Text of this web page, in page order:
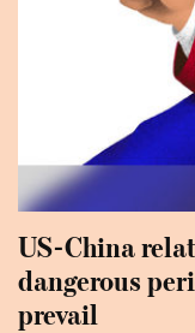
US-China
dangerous
prevail